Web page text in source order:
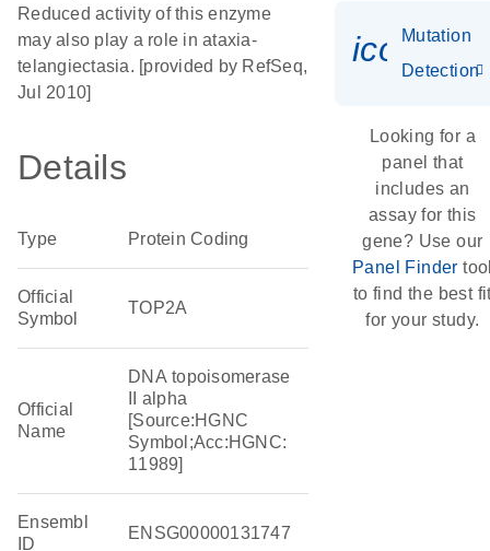
Reduced activity of this enzyme
may also play a role in ataxia-
telangiectasia. [provided by RefSeq,
Jul 2010]
Details
Type Protein Coding
Official
Symbol
TOP2A
Official
Name
DNA topoisomerase
II alpha
[Source:HGNC
Symbol;Acc:HGNC:
11989]
Ensembl
ID
ENSG00000131747
Mutation
Detection
Looking for a
panel that
includes an
assay for this
gene? Use our
Panel Finder
to find the best
for your study.